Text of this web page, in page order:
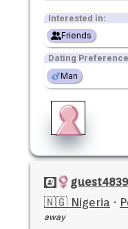
Interested in:
Friends
Dating
Man
🇳🇬 Nigeria ·
away